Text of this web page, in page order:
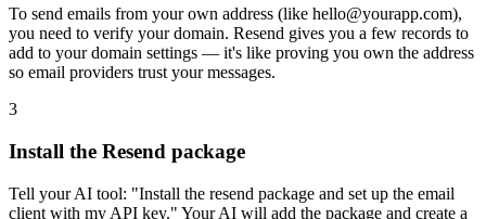
To send emails from your own address (like hello@yourapp.com),
you need to verify your domain. Resend gives you a few records to
add to your domain settings — it's like proving you own the address
so email providers trust your messages.
3
Install the Resend package
Tell your AI tool: "Install the resend package and set up the email
client with my API key." Your AI will add the package and create a